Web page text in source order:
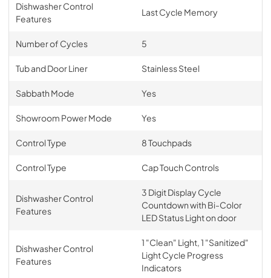
Dishwasher Control
Features
Last Cycle Memory
Number of Cycles 5
Tub and Door Liner Stainless Steel
Sabbath Mode Yes
Showroom Power Mode Yes
Control Type 8 Touchpads
Control Type Cap Touch Controls
Dishwasher Control
Features
3 Digit Display Cycle
Countdown with Bi-Color
LED Status Light on door
Dishwasher Control
Features
1 "Clean" Light, 1 "Sanitized"
Light Cycle Progress
Indicators